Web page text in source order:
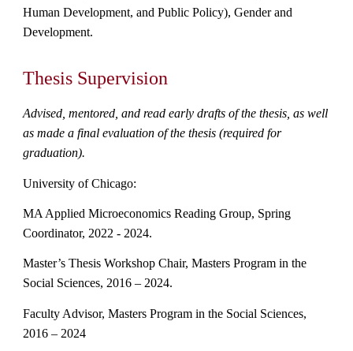
Human Development, and Public Policy), Gender and
Development.
Thesis Supervision
Advised, mentored, and read early drafts of the thesis, as well
as made a final evaluation of the thesis (required for
graduation).
University of Chicago:
MA Applied Microeconomics Reading Group, Spring
Coordinator, 2022 - 2024.
Master’s Thesis Workshop Chair, Masters Program in the
Social Sciences, 2016 – 2024.
Faculty Advisor, Masters Program in the Social Sciences,
2016 – 2024